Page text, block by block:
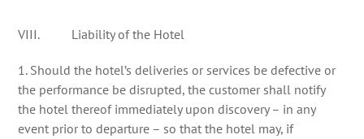
VIII. Liability of the Hotel
1. Should the hotel’s deliveries or services be defective or
the performance be disrupted, the customer shall notify
the hotel thereof immediately upon discovery – in any
event prior to departure – so that the hotel may, if